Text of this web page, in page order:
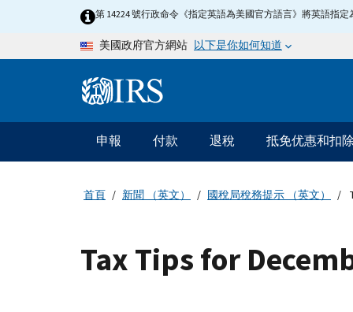
Skip to main content第 14224 號行政命令《指定英語為美國官方語言》將英語指
美國政府官方網站 以下是你如何知道
Information Menu
主要導航
申報 付款 退稅 抵免优惠和扣
首頁 新聞 （英文） 國稅局稅務提示 （英文）
Tax Tips for